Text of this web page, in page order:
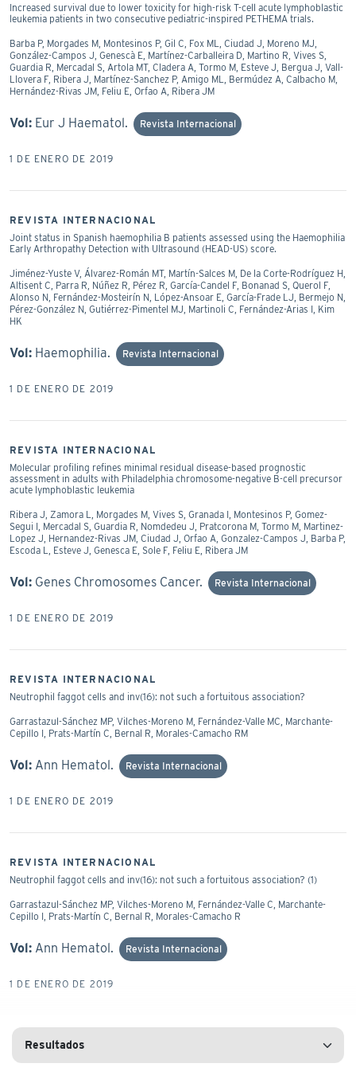
Increased survival due to lower toxicity for high-risk T-cell acute lymphoblastic
leukemia patients in two consecutive pediatric-inspired PETHEMA trials.
Barba P, Morgades M, Montesinos P, Gil C, Fox ML, Ciudad J, Moreno MJ,
González-Campos J, Genescà E, Martínez-Carballeira D, Martino R, Vives S,
Guardia R, Mercadal S, Artola MT, Cladera A, Tormo M, Esteve J, Bergua J, Vall-
Llovera F, Ribera J, Martínez-Sanchez P, Amigo ML, Bermúdez A, Calbacho M,
Hernández-Rivas JM, Feliu E, Orfao A, Ribera JM
Vol: Eur J Haematol. Revista Internacional
1 DE ENERO DE 2019
REVISTA INTERNACIONAL
Joint status in Spanish haemophilia B patients assessed using the Haemophilia
Early Arthropathy Detection with Ultrasound (HEAD-US) score.
Jiménez-Yuste V, Álvarez-Román MT, Martín-Salces M, De la Corte-Rodríguez H,
Altisent C, Parra R, Núñez R, Pérez R, García-Candel F, Bonanad S, Querol F,
Alonso N, Fernández-Mosteirín N, López-Ansoar E, García-Frade LJ, Bermejo N,
Pérez-González N, Gutiérrez-Pimentel MJ, Martinoli C, Fernández-Arias I, Kim
HK
Vol: Haemophilia. Revista Internacional
1 DE ENERO DE 2019
REVISTA INTERNACIONAL
Molecular profiling refines minimal residual disease-based prognostic
assessment in adults with Philadelphia chromosome-negative B-cell precursor
acute lymphoblastic leukemia
Ribera J, Zamora L, Morgades M, Vives S, Granada I, Montesinos P, Gomez-
Segui I, Mercadal S, Guardia R, Nomdedeu J, Pratcorona M, Tormo M, Martinez-
Lopez J, Hernandez-Rivas JM, Ciudad J, Orfao A, Gonzalez-Campos J, Barba P,
Escoda L, Esteve J, Genesca E, Sole F, Feliu E, Ribera JM
Vol: Genes Chromosomes Cancer. Revista Internacional
1 DE ENERO DE 2019
REVISTA INTERNACIONAL
Neutrophil faggot cells and inv(16): not such a fortuitous association?
Garrastazul-Sánchez MP, Vilches-Moreno M, Fernández-Valle MC, Marchante-
Cepillo I, Prats-Martín C, Bernal R, Morales-Camacho RM
Vol: Ann Hematol. Revista Internacional
1 DE ENERO DE 2019
REVISTA INTERNACIONAL
Neutrophil faggot cells and inv(16): not such a fortuitous association? (1)
Garrastazul-Sánchez MP, Vilches-Moreno M, Fernández-Valle C, Marchante-
Cepillo I, Prats-Martín C, Bernal R, Morales-Camacho R
Vol: Ann Hematol. Revista Internacional
1 DE ENERO DE 2019
REVISTA INTERNACIONAL
Nuclear protrusion in dysplastic micromegakaryocytes.